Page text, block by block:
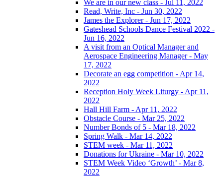
We are in our new class - Jul 11, 2022
Read, Write, Inc - Jun 30, 2022
James the Explorer - Jun 17, 2022
Gateshead Schools Dance Festival 2022 -
Jun 16, 2022
A visit from an Optical Manager and
Aerospace Engineering Manager - May
17, 2022
Decorate an egg competition - Apr 14,
2022
Reception Holy Week Liturgy - Apr 11,
2022
Hall Hill Farm - Apr 11, 2022
Obstacle Course - Mar 25, 2022
Number Bonds of 5 - Mar 18, 2022
Spring Walk - Mar 14, 2022
STEM week - Mar 11, 2022
Donations for Ukraine - Mar 10, 2022
STEM Week Video ‘Growth’ - Mar 8,
2022